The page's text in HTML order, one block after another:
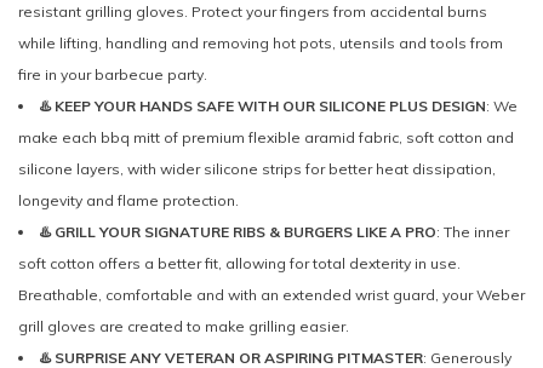
resistant grilling gloves. Protect your fingers from accidental burns
while lifting, handling and removing hot pots, utensils and tools from
fire in your barbecue party.
♨️ KEEP YOUR HANDS SAFE WITH OUR SILICONE PLUS DESIGN: We
make each bbq mitt of premium flexible aramid fabric, soft cotton and
silicone layers, with wider silicone strips for better heat dissipation,
longevity and flame protection.
♨️ GRILL YOUR SIGNATURE RIBS & BURGERS LIKE A PRO: The inner
soft cotton offers a better fit, allowing for total dexterity in use.
Breathable, comfortable and with an extended wrist guard, your Weber
grill gloves are created to make grilling easier.
♨️ SURPRISE ANY VETERAN OR ASPIRING PITMASTER: Generously